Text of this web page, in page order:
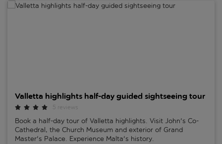
Valletta highlights half-day guided sightseeing tour
Valletta highlights half-day guided sightseeing tour
5 reviews
Book a half-day tour of Valletta highlights. Visit John's Co-
Cathedral, the Church Museum and exterior of Grand
Master's Palace. Experience Malta's history.